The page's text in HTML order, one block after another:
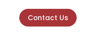
Contact Us